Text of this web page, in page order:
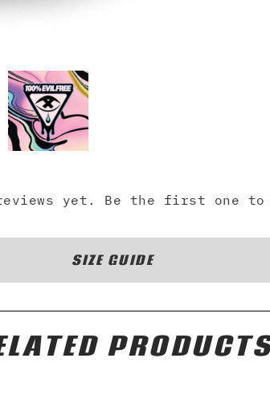
yet. Be the first one to
SIZE GUIDE